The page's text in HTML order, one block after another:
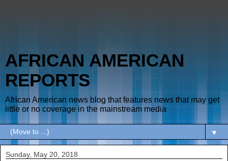
AFRICAN AMERICAN
REPORTS
African American news blog that features news that may get
little or no coverage in the mainstream media
▼
Sunday, May 20, 2018